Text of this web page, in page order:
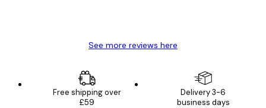
See more reviews here
Free shipping over
£59
Delivery 3-6
business days